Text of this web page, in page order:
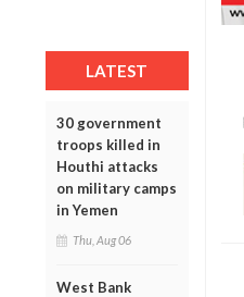
LATEST
30 government
troops killed in
Houthi attacks
on military camps
in Yemen
Thu, Aug 06
West Bank